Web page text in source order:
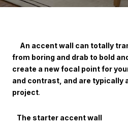
An accent wall can totally
from boring and drab to bold
create a new focal point for
and contrast, and are typically
project.
The starter accent wall